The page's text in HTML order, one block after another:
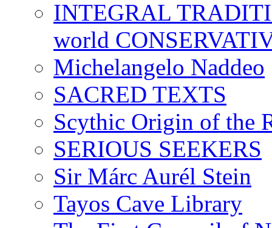
INTEGRAL
world
Michelangelo Naddeo
SACRED TEXTS
Scythic Origin of the
SERIOUS SEEKERS
Sir Márc Aurél Stein
Tayos Cave Library